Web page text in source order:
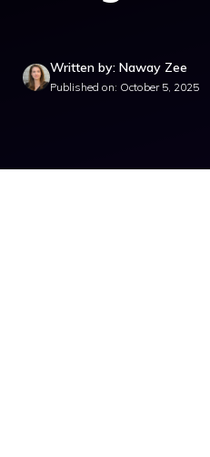
Written by: Naway Zee
Published on: October 5, 2025